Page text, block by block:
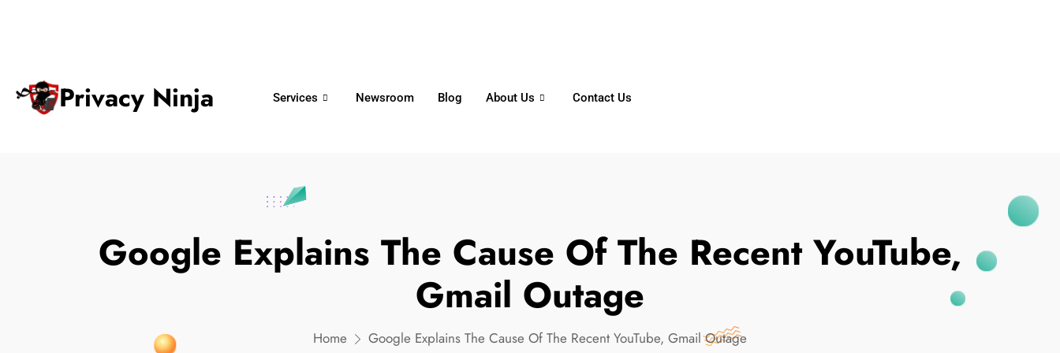
Privacy Ninja Services Newsroom Blog About Us Contact Us
Google Explains The Cause Of The Recent YouTube,
Gmail Outage
Home Google Explains The Cause Of The Recent YouTube, Gmail Outage